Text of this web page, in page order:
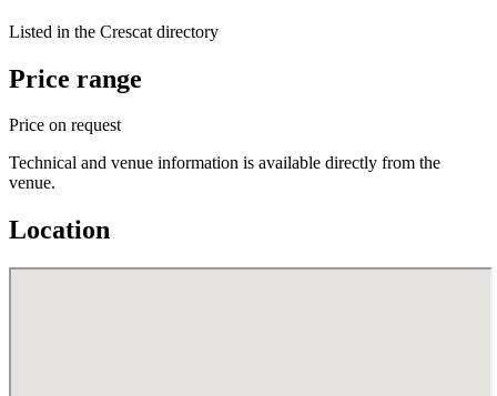
Listed in the Crescat directory
Price range
Price on request
Technical and venue information is available directly from the
venue.
Location